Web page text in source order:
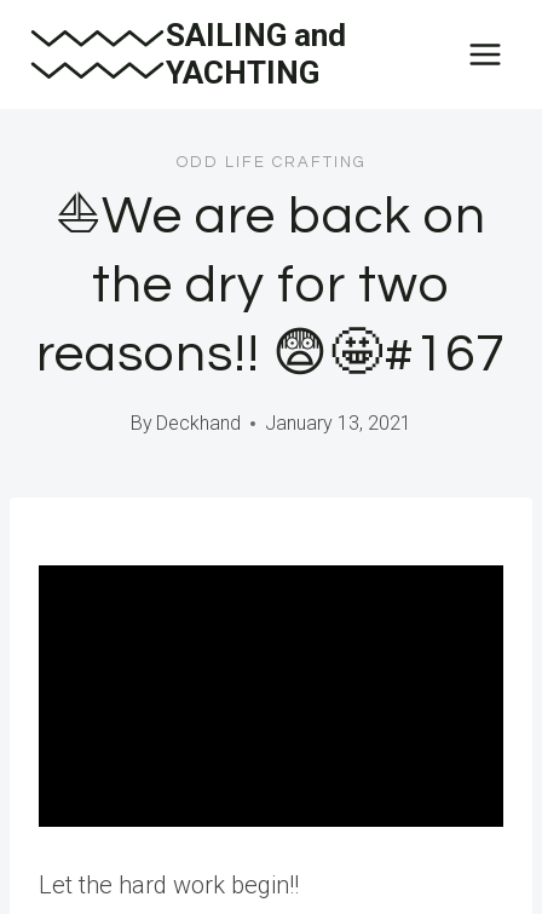
SAILING and
YACHTING
ODD LIFE CRAFTING
⛵️We are back on
the dry for two
reasons!! 😨🤩#167
By Deckhand January 13, 2021
Let the hard work begin!!